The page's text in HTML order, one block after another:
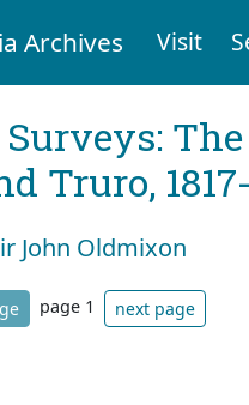
Archives Visit
Truro,
John Oldmixon
page 1 next page